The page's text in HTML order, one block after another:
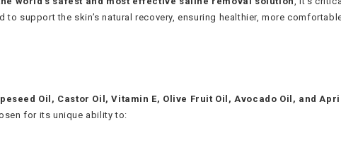
support the skin’s natural recovery, ensuring healthier, more
Oil, Castor Oil, Vitamin E, Olive Fruit Oil, Avocado Oil, and
for its unique ability to: